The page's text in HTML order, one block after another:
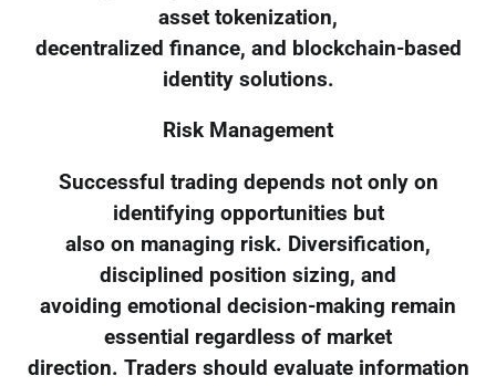
asset tokenization,
decentralized finance, and blockchain-based
identity solutions.
Risk Management
Successful trading depends not only on
identifying opportunities but
also on managing risk. Diversification,
disciplined position sizing, and
avoiding emotional decision-making remain
essential regardless of market
direction. Traders should evaluate information